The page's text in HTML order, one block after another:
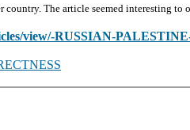
The article seemed interesting to
view/-RUSSIAN-